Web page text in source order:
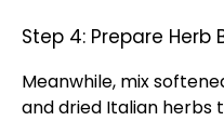
Step 4: Prepare Herb
Meanwhile, mix
and dried Italian herbs